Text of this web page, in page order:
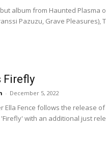
album from Haunted Plasma
Pazuzu, Grave Pleasures),
Firefly
- December 5, 2022
Ella Fence follows the release
with an additional just